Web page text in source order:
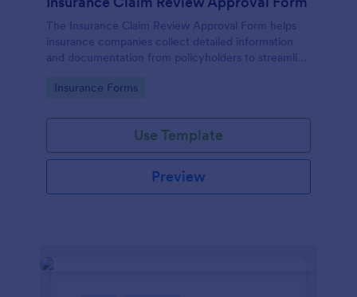
The Insurance Claim Review Approval Form helps
insurance companies collect detailed information
and documentation from policyholders to streamline
Go to Category:
Insurance Forms
Use Template
Preview